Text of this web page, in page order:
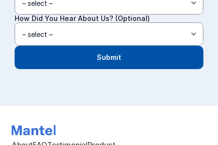
How Did You Hear About Us? (Optional)
Submit